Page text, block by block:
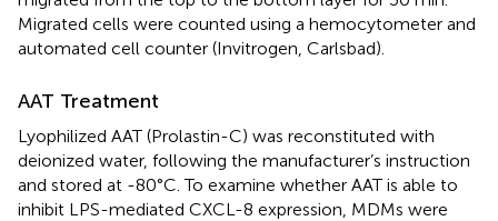
Migrated cells were counted using a hemocytometer and
automated cell counter (Invitrogen, Carlsbad).
AAT Treatment
Lyophilized AAT (Prolastin-C) was reconstituted with
deionized water, following the manufacturer’s instruction
and stored at -80°C. To examine whether AAT is able to
inhibit LPS-mediated CXCL-8 expression, MDMs were